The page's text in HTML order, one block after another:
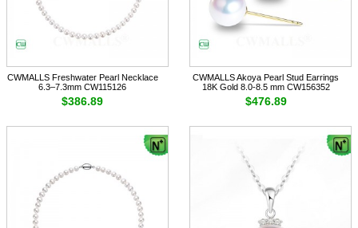
CWMALLS Freshwater Pearl Necklace
6.3–7.3mm CW115126
$386.89
CWMALLS Akoya Pearl Stud Earrings
18K Gold 8.0-8.5 mm CW156352
$476.89